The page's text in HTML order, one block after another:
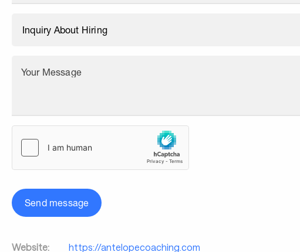
Your Message
Send message
Website:
https://antelopecoaching.com